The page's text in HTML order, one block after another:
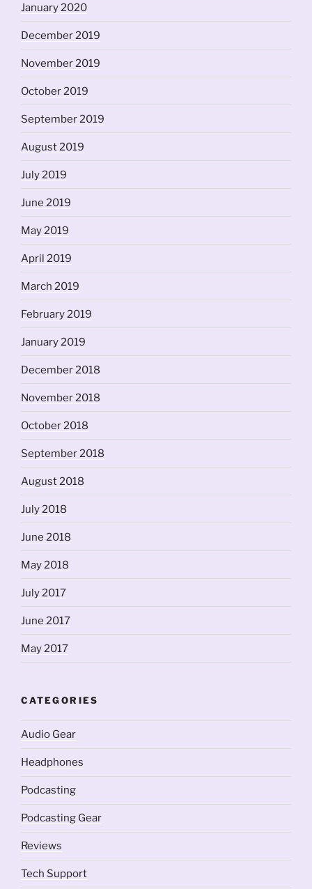
January 2020
December 2019
November 2019
October 2019
September 2019
August 2019
July 2019
June 2019
May 2019
April 2019
March 2019
February 2019
January 2019
December 2018
November 2018
October 2018
September 2018
August 2018
July 2018
June 2018
May 2018
July 2017
June 2017
May 2017
CATEGORIES
Audio Gear
Headphones
Podcasting
Podcasting Gear
Reviews
Tech Support